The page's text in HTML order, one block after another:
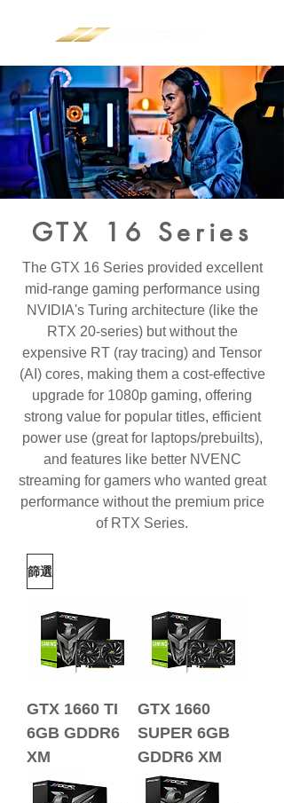
GTX 16 Series
The GTX 16 Series provided excellent
mid-range gaming performance using
NVIDIA's Turing architecture (like the
RTX 20-series) but without the
expensive RT (ray tracing) and Tensor
(AI)cores, making them a cost-effective
upgrade for 1080p gaming, offering
strong value for popular titles, efficient
power use (great for laptops/prebuilts),
and features like better NVENC
streaming for gamers who wanted great
performance without the premium price
of RTX Series.
篩選
GTX 1660 TI
6GB GDDR6
XM
GTX 1660
SUPER 6GB
GDDR6 XM